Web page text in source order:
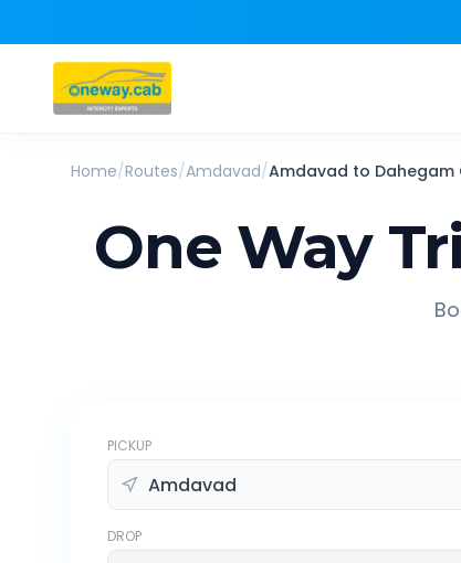
Home/Routes/Amdavad/Amdavad to Dahegam
One Way
PICKUP
DROP